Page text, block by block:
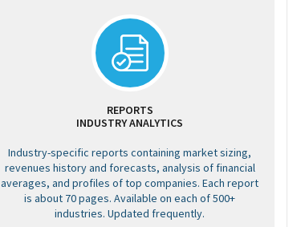
REPORTS
INDUSTRY ANALYTICS
Industry-specific reports containing market sizing,
revenues history and forecasts, analysis of financial
averages, and profiles of top companies. Each report
is about 70 pages. Available on each of 500+
industries. Updated frequently.